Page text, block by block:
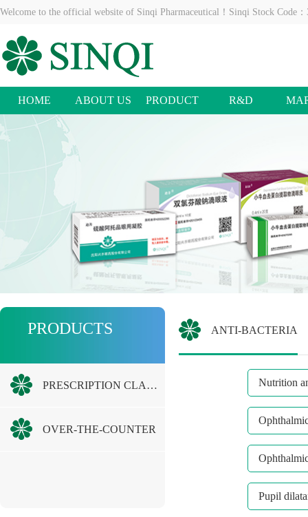
Welcome to the official website of Sinqi Pharmaceutical！Sinqi Stock Code：
HOME ABOUT US PRODUCT R&D
PRODUCTS
PRESCRIPTION CLASS
OVER-THE-COUNTER
ANTI-BACTERIA
Nutrition
Pupil